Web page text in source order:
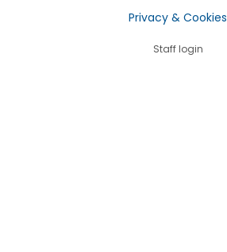
Privacy & Cookies
Staff login